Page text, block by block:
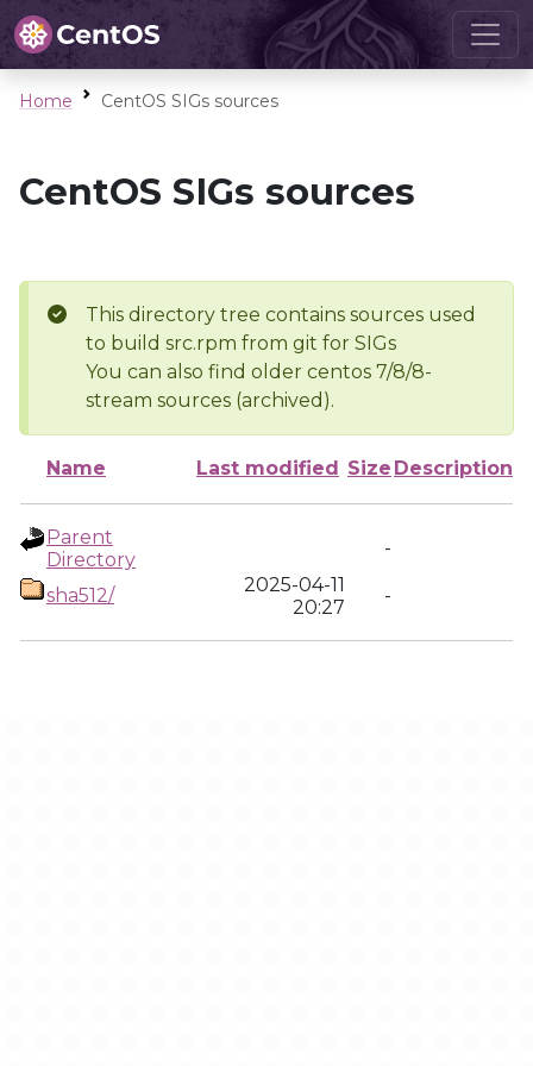
Home CentOS SIGs sources
CentOS SIGs sources
This directory tree contains sources used
to build src.rpm from git for SIGs
You can also find older centos 7/8/8-
stream sources (archived).
Name Last modified Size Description
Parent
Directory
-
sha512/
2025-04-11
20:27
-